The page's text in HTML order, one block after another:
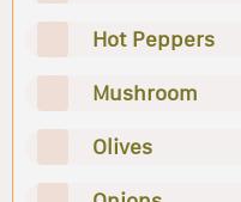
Hot Peppers
Mushroom
Olives